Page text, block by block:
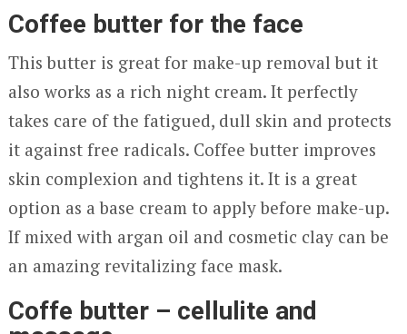
Coffee butter for the face
This butter is great for make-up removal but it
also works as a rich night cream. It perfectly
takes care of the fatigued, dull skin and protects
it against free radicals. Coffee butter improves
skin complexion and tightens it. It is a great
option as a base cream to apply before make-up.
If mixed with argan oil and cosmetic clay can be
an amazing revitalizing face mask.
Coffe butter – cellulite and